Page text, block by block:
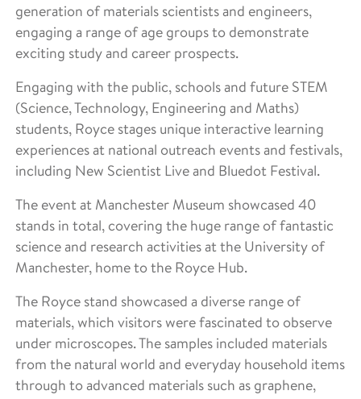
generation of materials scientists and engineers,
engaging a range of age groups to demonstrate
exciting study and career prospects.
Engaging with the public, schools and future STEM
(Science, Technology, Engineering and Maths)
students, Royce stages unique interactive learning
experiences at national outreach events and festivals,
including New Scientist Live and Bluedot Festival.
The event at Manchester Museum showcased 40
stands in total, covering the huge range of fantastic
science and research activities at the University of
Manchester, home to the Royce Hub.
The Royce stand showcased a diverse range of
materials, which visitors were fascinated to observe
under microscopes. The samples included materials
from the natural world and everyday household items
through to advanced materials such as graphene,